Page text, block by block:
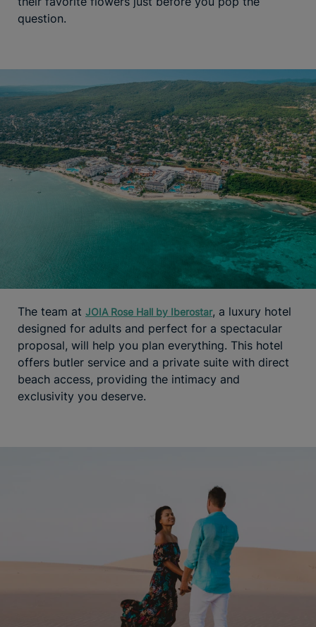
question.
The team at JOIA Rose Hall by Iberostar, a luxury hotel
designed for adults and perfect for a spectacular
proposal, will help you plan everything. This hotel
offers butler service and a private suite with direct
beach access, providing the intimacy and
exclusivity you deserve.